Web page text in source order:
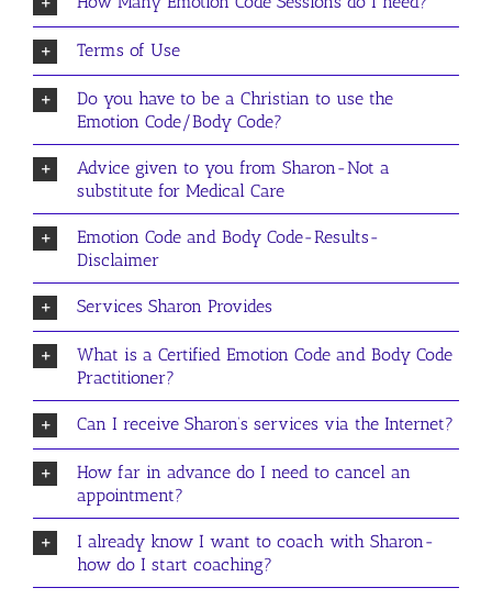
Terms of Use
Do you have to be a Christian to use the
Emotion Code/Body Code?
Advice given to you from Sharon-Not a
substitute for Medical Care
Emotion Code and Body Code-Results-
Disclaimer
Services Sharon Provides
What is a Certified Emotion Code and Body Code
Practitioner?
Can I receive Sharon’s services via the Internet?
How far in advance do I need to cancel an
appointment?
I already know I want to coach with Sharon-
how do I start coaching?